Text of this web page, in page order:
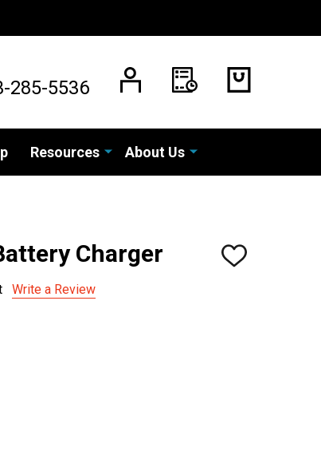
285-5536
Resources About Us
Charger
ADD
Write a Review